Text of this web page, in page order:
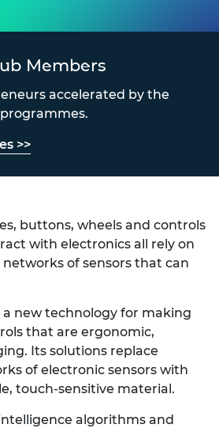
Members
accelerated by the
>>
buttons, wheels and controls
with electronics all rely on
of sensors that can
a new technology for making
that are ergonomic,
Its solutions replace
of electronic sensors with
touch-sensitive material.
algorithms and